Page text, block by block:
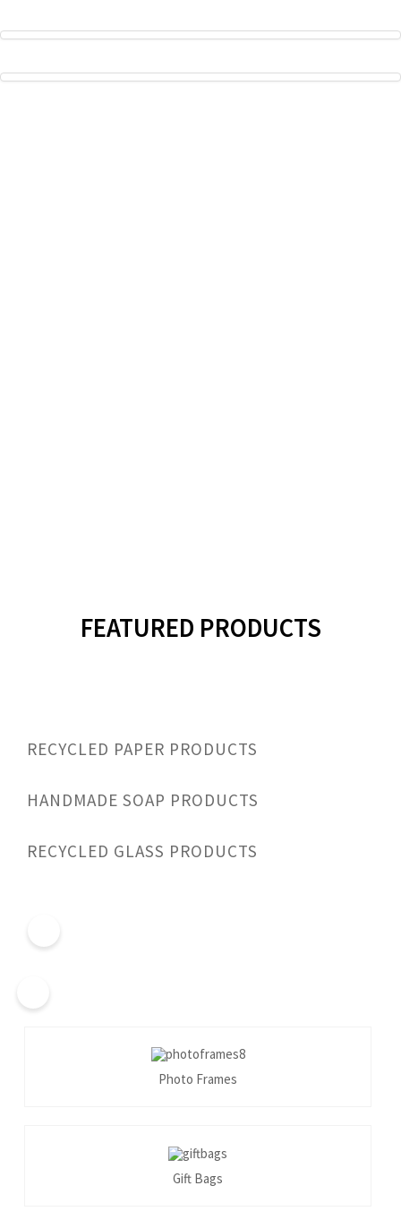
FEATURED PRODUCTS
RECYCLED PAPER PRODUCTS
HANDMADE SOAP PRODUCTS
RECYCLED GLASS PRODUCTS
Photo Frames
Gift Bags